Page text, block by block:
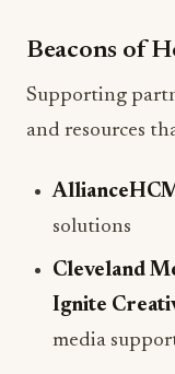
Beacons of
Supporting
and resources
solutions
Cleveland
Ignite
media